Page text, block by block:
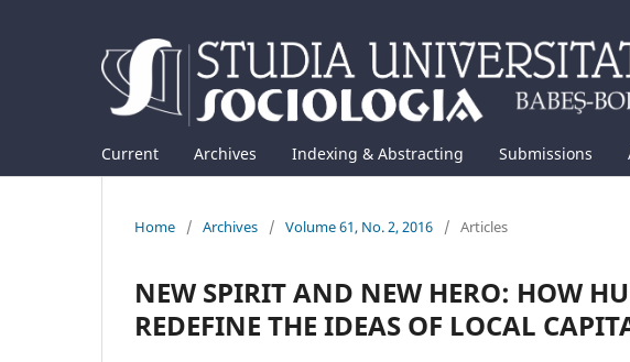
Current Archives Indexing & Abstracting Submissions
Home / Archives / Volume 61, No. 2, 2016 / Articles
NEW SPIRIT AND NEW HERO: HOW
REDEFINE THE IDEAS OF LOCAL